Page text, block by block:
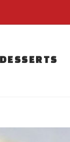
DESSERTS